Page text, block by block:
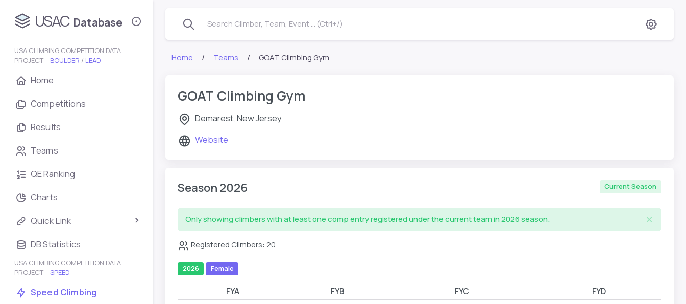
USAC Database
USA CLIMBING COMPETITION DATA
PROJECT – BOULDER / LEAD
Home
Competitions
Results
Teams
QE Ranking
Charts
Quick Link
DB Statistics
USA CLIMBING COMPETITION DATA
PROJECT – SPEED
Speed Climbing
Search Climber, Team, Event ... (Ctrl+/)
Home Teams GOAT Climbing Gym
GOAT Climbing Gym
Demarest, New Jersey
Website
Season 2026 Current Season
Only showing climbers with at least one comp entry registered under the current team in 2026 season.
Registered Climbers: 20
2026 Female
FYA FYB FYC FYD